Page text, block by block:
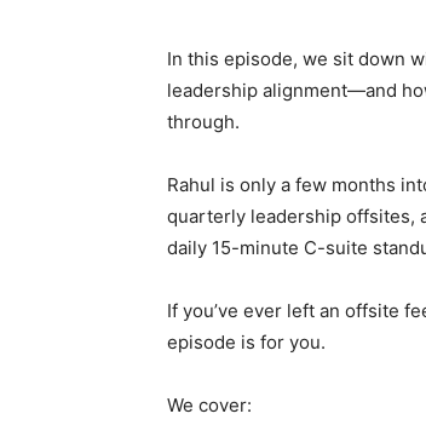
In this episode, we sit down
leadership alignment—and
through.
Rahul is only a few months
quarterly leadership offsites,
daily 15-minute C-suite
If you’ve ever left an offsite
episode is for you.
We cover: